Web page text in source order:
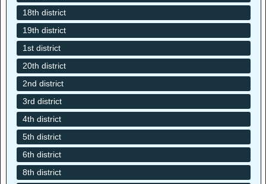
18th district
19th district
1st district
20th district
2nd district
3rd district
4th district
5th district
6th district
8th district